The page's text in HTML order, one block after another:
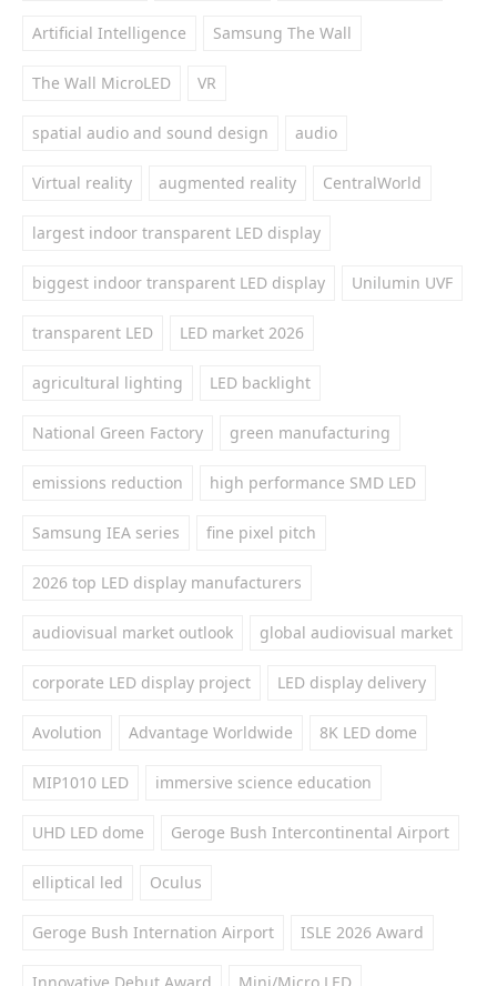
Artificial Intelligence Samsung The Wall
The Wall MicroLED VR
spatial audio and sound design audio
Virtual reality augmented reality CentralWorld
largest indoor transparent LED display
biggest indoor transparent LED display Unilumin UVF
transparent LED LED market 2026
agricultural lighting LED backlight
National Green Factory green manufacturing
emissions reduction high performance SMD LED
Samsung IEA series fine pixel pitch
2026 top LED display manufacturers
audiovisual market outlook global audiovisual market
corporate LED display project LED display delivery
Avolution Advantage Worldwide 8K LED dome
MIP1010 LED immersive science education
UHD LED dome Geroge Bush Intercontinental Airport
elliptical led Oculus
Geroge Bush Internation Airport ISLE 2026 Award